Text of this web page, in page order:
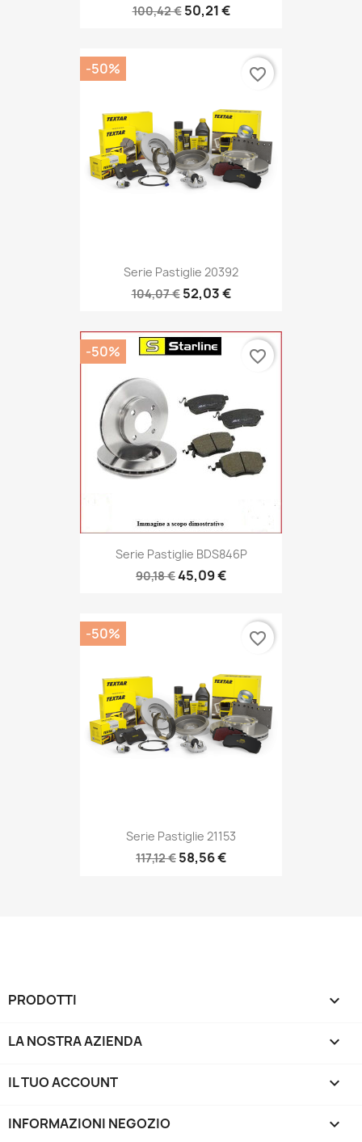
100,42 € 50,21 €
Serie Pastiglie 20392
104,07 € 52,03 €
-50% favorite_border
Serie Pastiglie BDS846P
90,18 €45,09 €
-50% favorite_border
Serie Pastiglie 21153
117,12 € 58,56 €
-50% favorite_border
PRODOTTI 
LA NOSTRA AZIENDA 
IL TUO ACCOUNT 
INFORMAZIONI NEGOZIO keyboard_arrow_down